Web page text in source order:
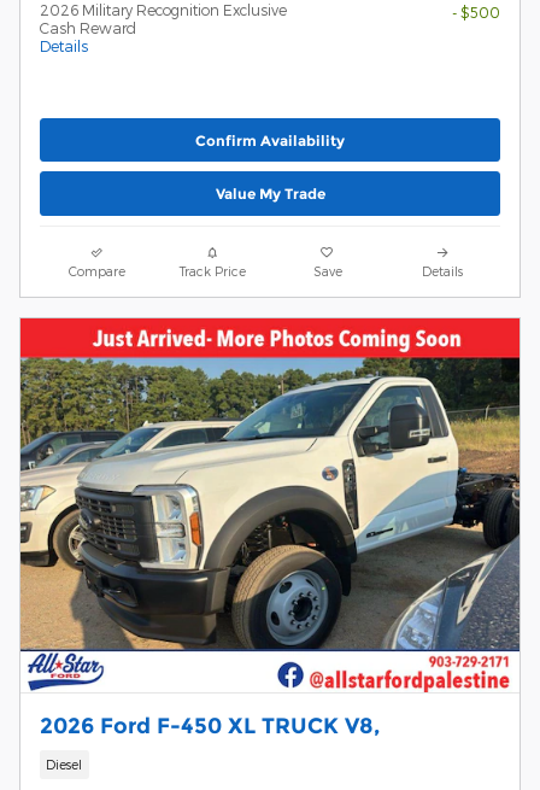
2026 Military Recognition Exclusive
Cash Reward
Details
- $500
Confirm Availability
Value My Trade
Compare Track Price Save Details
2026 Ford F-450 XL TRUCK V8,
Diesel